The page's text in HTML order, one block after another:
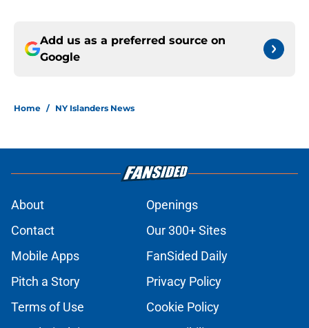
Add us as a preferred source on
Google
Home / NY Islanders News
About
Openings
Contact
Our 300+ Sites
Mobile Apps
FanSided Daily
Pitch a Story
Privacy Policy
Terms of Use
Cookie Policy